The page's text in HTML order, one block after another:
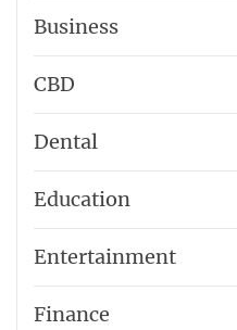
Business
CBD
Dental
Education
Entertainment
Finance